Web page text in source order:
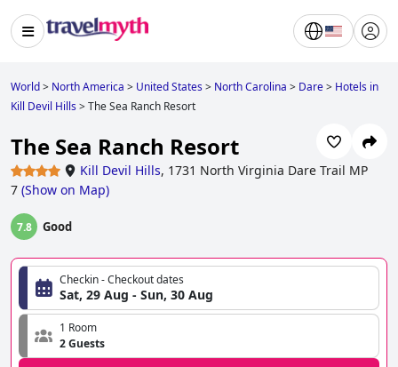
World> North America > United States> North Carolina > Dare> Hotels in
Kill Devil Hills>The Sea Ranch Resort
The Sea Ranch Resort
Kill Devil Hills, 1731 North Virginia Dare Trail MP
7 (Show on Map)
7.8 Good
Checkin - Checkout dates
Sat, 29 Aug - Sun, 30 Aug
1 Room
2 Guests